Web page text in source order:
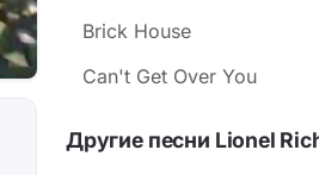
Brick House
Can't Get Over You
Другие песни Lionel